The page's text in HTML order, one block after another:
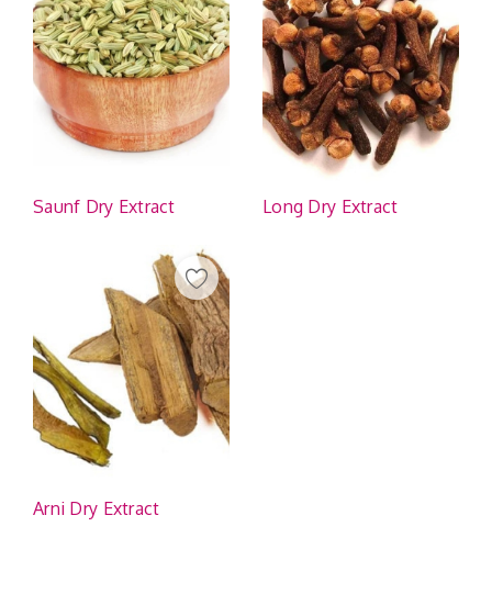
Saunf Dry Extract Long Dry Extract
Arni Dry Extract